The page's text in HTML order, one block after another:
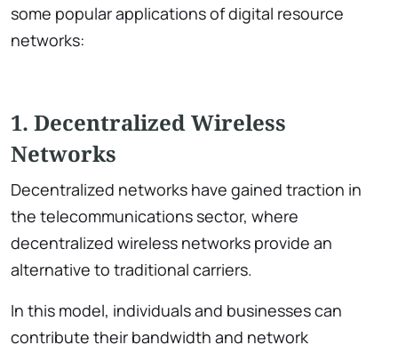
some popular applications of digital resource
networks:
1. Decentralized Wireless
Networks
Decentralized networks have gained traction in
the telecommunications sector, where
decentralized wireless networks provide an
alternative to traditional carriers.
In this model, individuals and businesses can
contribute their bandwidth and network